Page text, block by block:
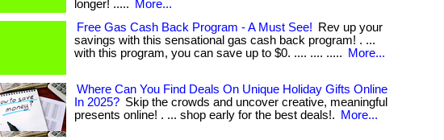
longer! .....
More...
Free Gas Cash Back Program - A Must See!
Rev up your
savings with this sensational gas cash back program! . ...
with this program, you can save up to $0. .... .... .....
More...
Where Can You Find Deals On Unique Holiday Gifts Online
In 2025? Skip the crowds and uncover creative, meaningful
presents online! . ... shop early for the best deals!.
More...